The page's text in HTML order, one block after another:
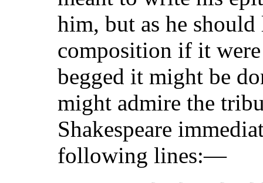
him, but as he
composition if it
begged it might be
might admire the
Shakespeare
following lines:—